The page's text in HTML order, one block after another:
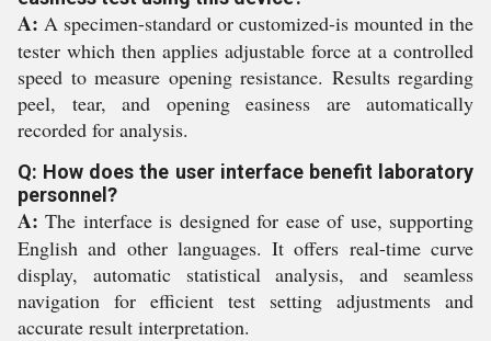
A: A specimen-standard or customized-is mounted in the
tester which then applies adjustable force at a controlled
speed to measure opening resistance. Results regarding
peel, tear, and opening easiness are automatically
recorded for analysis.
Q: How does the user interface benefit laboratory
personnel?
A: The interface is designed for ease of use, supporting
English and other languages. It offers real-time curve
display, automatic statistical analysis, and seamless
navigation for efficient test setting adjustments and
accurate result interpretation.